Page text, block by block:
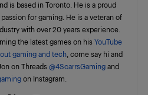
is based in Toronto. He is a proud
for gaming. He is a veteran of
with over 20 years experience.
the latest games on his YouTube
gaming and tech, come say hi and
on Threads @4ScarrsGaming and
on Instagram.